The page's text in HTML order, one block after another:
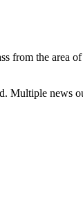
from the area
Multiple